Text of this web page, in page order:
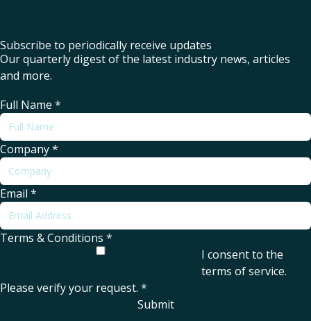
Subscribe to periodically receive updates
Our quarterly digest of the latest industry news, articles
and more.
Full Name *
Company*
Email *
Terms & Conditions *
I consent to the
terms of service.
Please verify your request. *
Submit